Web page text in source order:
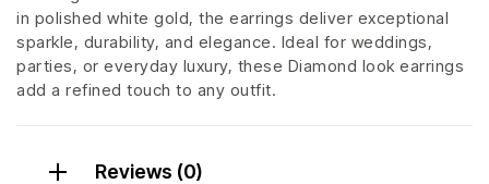
in polished white gold, the earrings deliver exceptional
sparkle, durability, and elegance. Ideal for weddings,
parties, or everyday luxury, these Diamond look earrings
add a refined touch to any outfit.
Reviews (0)